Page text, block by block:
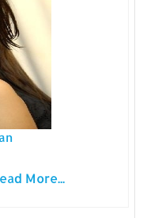
More...